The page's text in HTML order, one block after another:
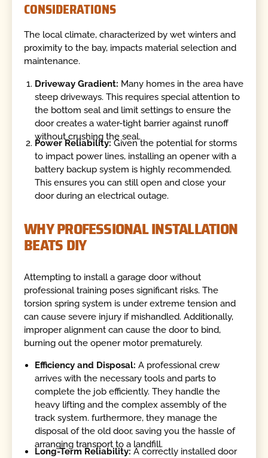
CONSIDERATIONS
The local climate, characterized by wet winters and
proximity to the bay, impacts material selection and
maintenance.
Driveway Gradient: Many homes in the area have
steep driveways. This requires special attention to
the bottom seal and limit settings to ensure the
door creates a water-tight barrier against runoff
without crushing the seal.
Power Reliability:Given the potential for storms
to impact power lines, installing an opener with a
battery backup system is highly recommended.
This ensures you can still open and close your
door during an electrical outage.
WHY PROFESSIONAL INSTALLATION
BEATS DIY
Attempting to install a garage door without
professional training poses significant risks. The
torsion spring system is under extreme tension and
can cause severe injury if mishandled. Additionally,
improper alignment can cause the door to bind,
burning out the opener motor prematurely.
Efficiency and Disposal:A professional crew
arrives with the necessary tools and parts to
complete the job efficiently. They handle the
heavy lifting and the complex assembly of the
track system. furthermore, they manage the
disposal of the old door, saving you the hassle of
arranging transport to a landfill.
Long-Term Reliability:A correctly installed door